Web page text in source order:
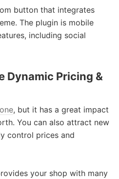
button that integrates
The plugin is mobile
including social
Dynamic Pricing &
, but it has a great impact
You can also attract new
control prices and
your shop with many